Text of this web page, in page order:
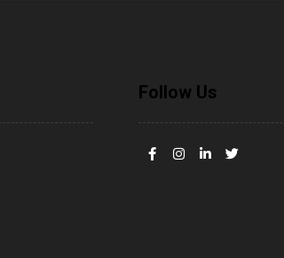
Follow Us